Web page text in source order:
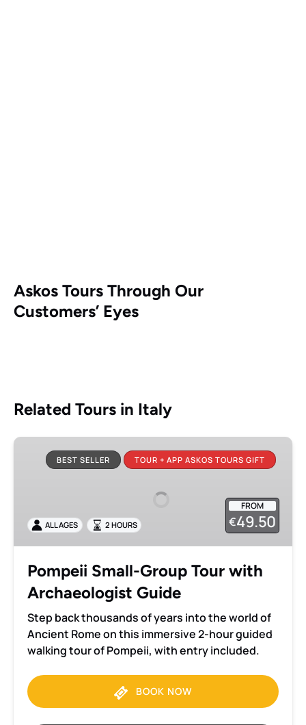
Askos Tours Through Our
Customers’ Eyes
Related Tours in Italy
Pompeii
Small-
Archaeologist
Guide
BEST SELLER TOUR + APP ASKOS TOURS GIFT
FROM
€49.50
ALL AGES 2 HOURS
Pompeii Small-Group Tour with
Archaeologist Guide
Step back thousands of years into the world of
Ancient Rome on this immersive 2-hour guided
walking tour of Pompeii, with entry included.
BOOK NOW